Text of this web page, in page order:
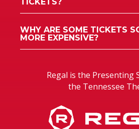
WHY ARE SOME TICKETS
MORE EXPENSIVE?
Regal is the Presenting
the Tennessee